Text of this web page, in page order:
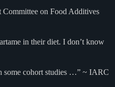
Committee on Food Additives
in their diet. I don’t know
some cohort studies …” ~ IARC